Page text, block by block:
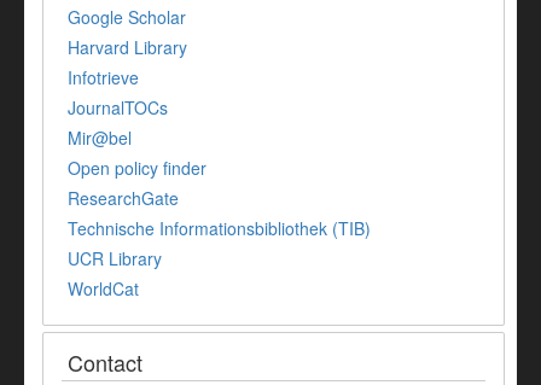
Google Scholar
Harvard Library
Infotrieve
JournalTOCs
Mir@bel
Open policy finder
ResearchGate
Technische Informationsbibliothek (TIB)
UCR Library
WorldCat
Contact